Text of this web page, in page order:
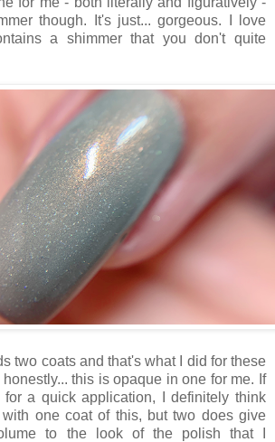
though. It's just... gorgeous. I love
a shimmer that you don't quite
two coats and that's what I did for these
this is opaque in one for me. If
a quick application, I definitely think
one coat of this, but two does give
to the look of the polish that I